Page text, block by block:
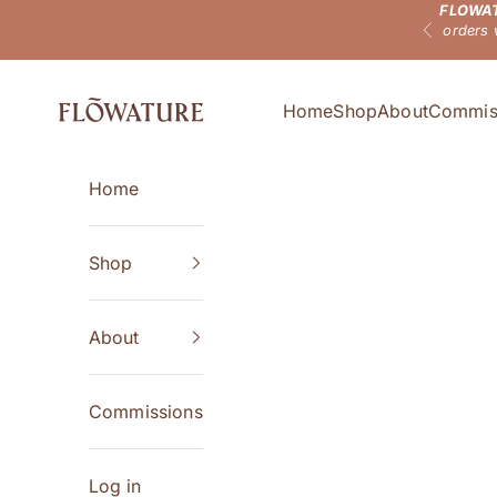
Previous
orders
Flowature HomeShopAbout
Home
Shop
About
Commissions
Log in